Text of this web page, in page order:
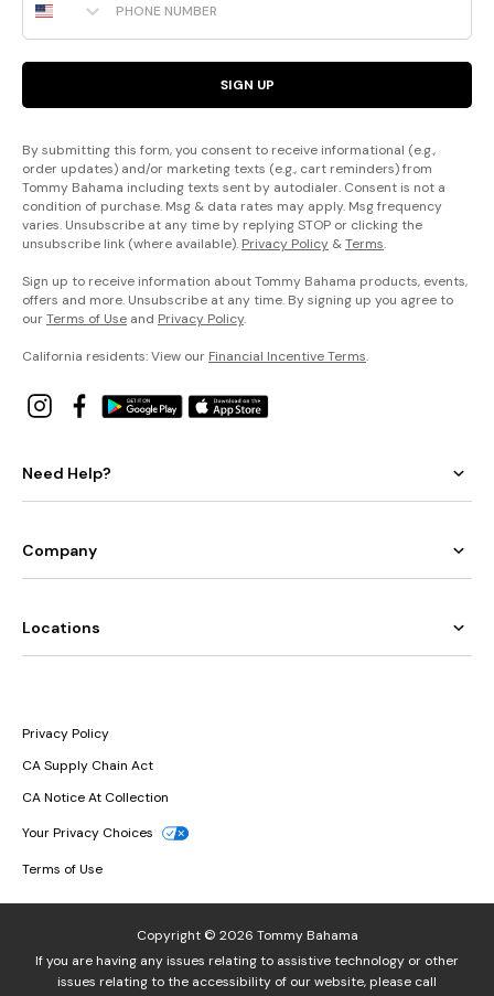
SIGN UP
By submitting this form, you consent to receive informational (e.g.,
order updates) and/or marketing texts (e.g., cart reminders) from
Tommy Bahama including texts sent by autodialer. Consent is not a
condition of purchase. Msg & data rates may apply. Msg frequency
varies. Unsubscribe at any time by replying STOP or clicking the
unsubscribe link (where available). Privacy Policy &Terms.
Sign up to receive information about Tommy Bahama products, events,
offers and more. Unsubscribe at any time. By signing up you agree to
ourTerms of Use and Privacy Policy.
California residents: View our Financial Incentive Terms.
Need Help?
Company
Locations
Privacy Policy
CA Supply Chain Act
CA Notice At Collection
Your Privacy Choices
Terms of Use
Copyright © 2026 Tommy Bahama
If you are having any issues relating to assistive technology or other
issues relating to the accessibility of our website, please call